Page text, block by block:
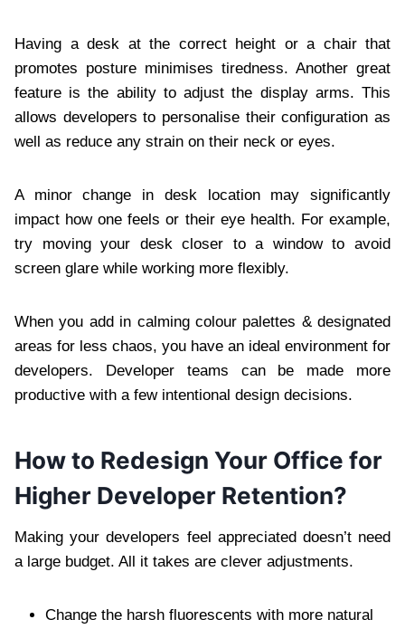
Having a desk at the correct height or a chair that
promotes posture minimises tiredness. Another great
feature is the ability to adjust the display arms. This
allows developers to personalise their configuration as
well as reduce any strain on their neck or eyes.
A minor change in desk location may significantly
impact how one feels or their eye health. For example,
try moving your desk closer to a window to avoid
screen glare while working more flexibly.
When you add in calming colour palettes & designated
areas for less chaos, you have an ideal environment for
developers. Developer teams can be made more
productive with a few intentional design decisions.
How to Redesign Your Office for
Higher Developer Retention?
Making your developers feel appreciated doesn’t need
a large budget. All it takes are clever adjustments.
Change the harsh fluorescents with more natural